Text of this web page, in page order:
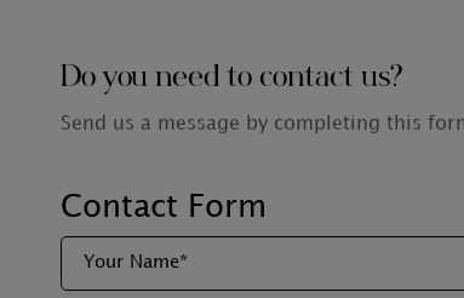
Do you need to contact us?
Send us a message by completing this
Contact Form